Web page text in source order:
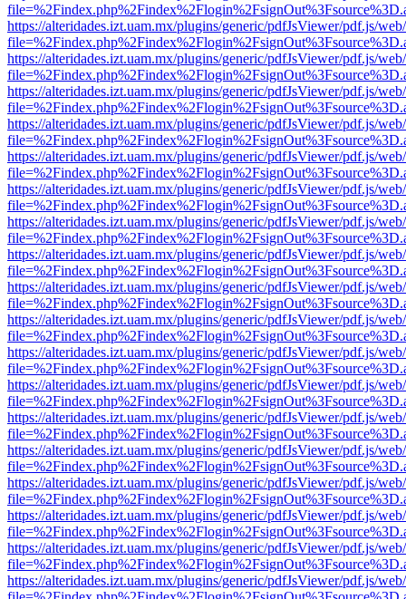
https://alteridades.izt.uam.mx/plugins/generic/pdfJsViewer/pdf.js/
https://alteridades.izt.uam.mx/plugins/generic/pdfJsViewer/pdf.js/
https://alteridades.izt.uam.mx/plugins/generic/pdfJsViewer/pdf.js/
https://alteridades.izt.uam.mx/plugins/generic/pdfJsViewer/pdf.js/
https://alteridades.izt.uam.mx/plugins/generic/pdfJsViewer/pdf.js/
https://alteridades.izt.uam.mx/plugins/generic/pdfJsViewer/pdf.js/
https://alteridades.izt.uam.mx/plugins/generic/pdfJsViewer/pdf.js/
https://alteridades.izt.uam.mx/plugins/generic/pdfJsViewer/pdf.js/
https://alteridades.izt.uam.mx/plugins/generic/pdfJsViewer/pdf.js/
https://alteridades.izt.uam.mx/plugins/generic/pdfJsViewer/pdf.js/
https://alteridades.izt.uam.mx/plugins/generic/pdfJsViewer/pdf.js/
https://alteridades.izt.uam.mx/plugins/generic/pdfJsViewer/pdf.js/
https://alteridades.izt.uam.mx/plugins/generic/pdfJsViewer/pdf.js/
https://alteridades.izt.uam.mx/plugins/generic/pdfJsViewer/pdf.js/
https://alteridades.izt.uam.mx/plugins/generic/pdfJsViewer/pdf.js/
https://alteridades.izt.uam.mx/plugins/generic/pdfJsViewer/pdf.js/
https://alteridades.izt.uam.mx/plugins/generic/pdfJsViewer/pdf.js/
https://alteridades.izt.uam.mx/plugins/generic/pdfJsViewer/pdf.js/